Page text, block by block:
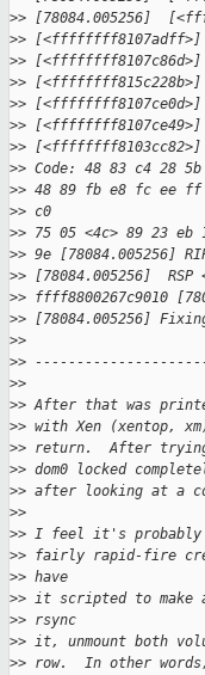
>> [78084.005256]
>> [<ffffffff8107adff>]
>> [<ffffffff8107c86d>]
>> [<ffffffff815c228b>]
>> [<ffffffff8107ce0d>]
>> [<ffffffff8107ce49>]
>> [<ffffffff8103cc82>]
>> Code: 48 83 c4 28
>> 48 89 fb e8 fc ee
>> c0
>> 75 05 <4c> 89 23
>> 9e [78084.005256]
>> [78084.005256]  RSP
>> ffff8800267c9010
>> [78084.005256]
>>
>>
>>
>> After that was
>> with Xen (xentop,
>> return.  After trying
>> dom0 locked
>> after looking at a
>>
>> I feel it's probably
>> fairly rapid-fire
>> have
>> it scripted to make
>> rsync
>> it, unmount both
>> row.  In other